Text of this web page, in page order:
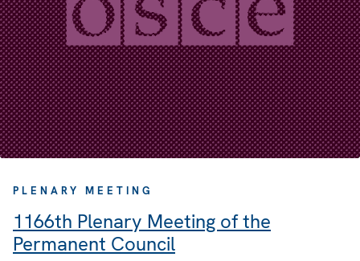
PLENARY MEETING
1166th Plenary Meeting of the
Permanent Council